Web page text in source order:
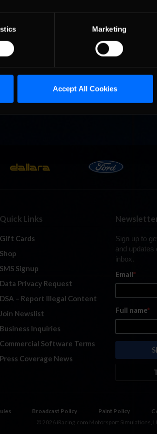
Marketing
Accept All Cookies
to iRacing’s AI
AI unlocks will include
Quick Links
Gift Cards
Shop
SMS Signup
Data Privacy Request
DSA – Report Illegal Content
Join Newslist
Business Inquiries
Commercial Software Terms
Press Coverage News
Sign up to
and updates
inbox.
Email*
Full name*
Broadcast Policy Paint Policy
© 2026 iRacing.com Motorsport Simulations,